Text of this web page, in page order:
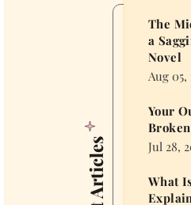
The
a
Novel
Aug 05,
Your
Jul 28,
What